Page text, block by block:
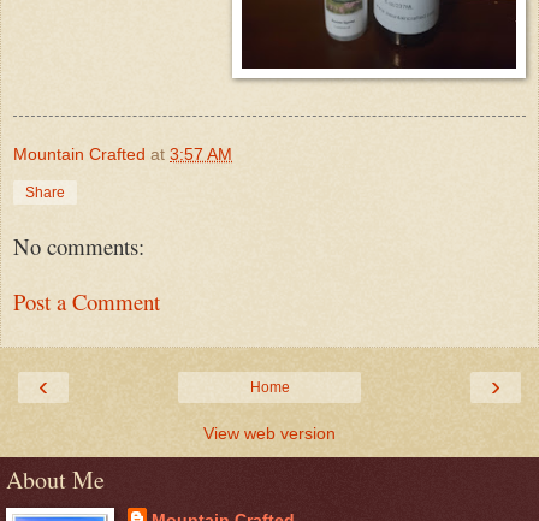
Mountain Crafted at 3:57 AM
Share
No comments:
Post a Comment
‹ ›
Home
View web version
About Me